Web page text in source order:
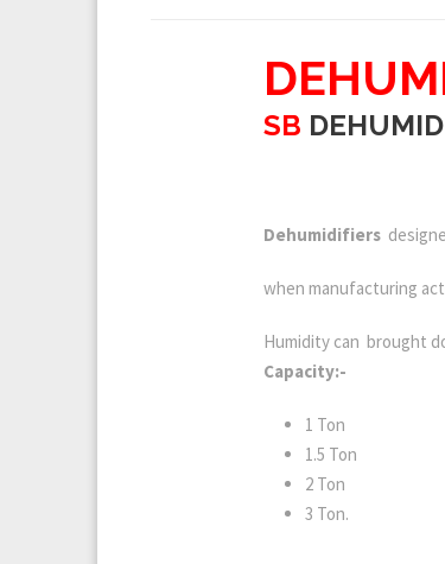
SB
Dehumidifiers
when manufacturing
Humidity can brought
Capacity:-
1 Ton
1.5 Ton
2 Ton
3 Ton.